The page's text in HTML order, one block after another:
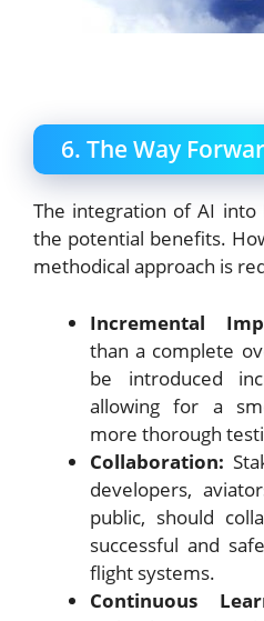
6. The Way
The integration of AI into
the potential benefits.
methodical approach is
Incremental
than a complete
be introduced
allowing for a
more thorough
Collaboration:
developers,
public, should
successful and
flight systems.
Continuous